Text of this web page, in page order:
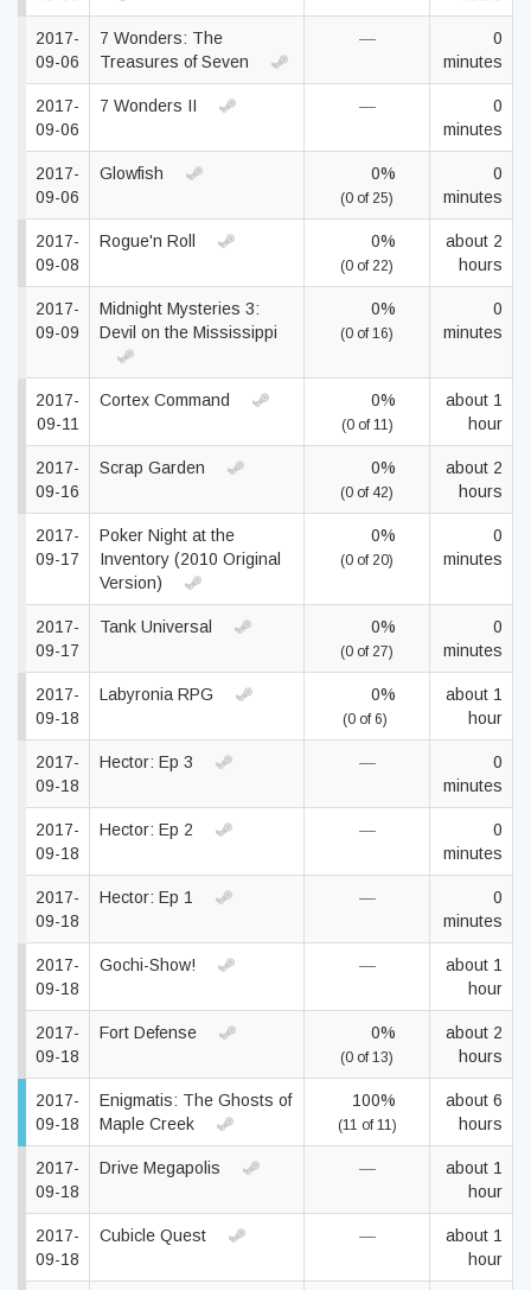
2017-
09-06
7 Wonders: The
Treasures of Seven
—
0
minutes
2017-
09-06
7 Wonders II —
0
minutes
2017-
09-06
Glowfish 0%
(0 of 25)
0
minutes
2017-
09-08
Rogue'n Roll 0%
(0 of 22)
about 2
hours
2017-
09-09
Midnight Mysteries 3:
Devil on the Mississippi
0%
(0 of 16)
0
minutes
2017-
09-11
Cortex Command 0%
(0 of 11)
about 1
hour
2017-
09-16
Scrap Garden 0%
(0 of 42)
about 2
hours
2017-
09-17
Poker Night at the
Inventory (2010 Original
Version)
0%
(0 of 20)
0
minutes
2017-
09-17
Tank Universal 0%
(0 of 27)
0
minutes
2017-
09-18
Labyronia RPG 0%
(0 of 6)
about 1
hour
2017-
09-18
Hector: Ep 3 —
0
minutes
2017-
09-18
Hector: Ep 2 —
0
minutes
2017-
09-18
Hector: Ep 1 —
0
minutes
2017-
09-18
Gochi-Show! —
about 1
hour
2017-
09-18
Fort Defense 0%
(0 of 13)
about 2
hours
2017-
09-18
Enigmatis: The Ghosts of
Maple Creek
100%
(11 of 11)
about 6
hours
2017-
09-18
Drive Megapolis —
about 1
hour
2017-
09-18
Cubicle Quest —
about 1
hour